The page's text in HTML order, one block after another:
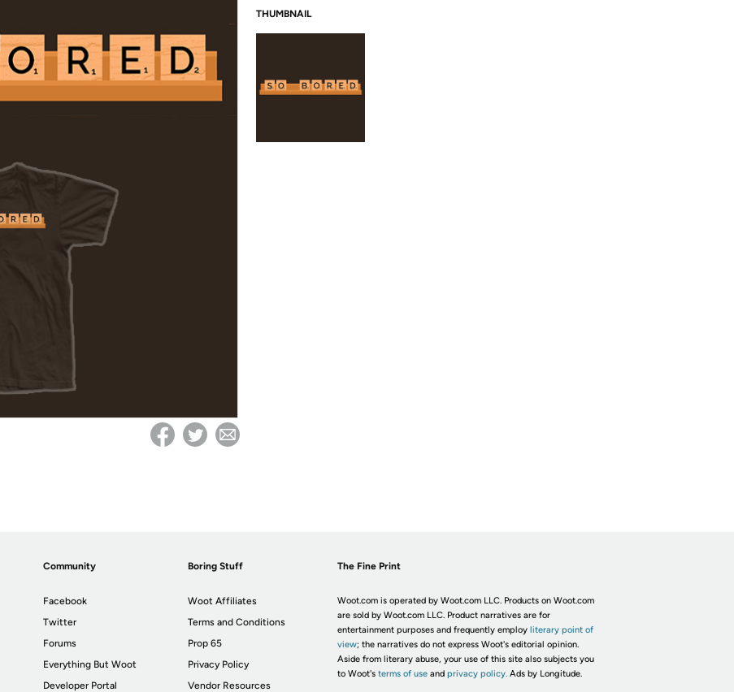
THUMBNAIL
Community
Facebook
Twitter
Forums
Everything But Woot
Developer Portal
Boring Stuff
Woot Affiliates
Terms and Conditions
Prop 65
Privacy Policy
Vendor Resources
The Fine Print
Woot.com is operated by Woot.com LLC. Products on Woot.com
are sold by Woot.com LLC. Product narratives are for
entertainment purposes and frequently employ literary point of
view; the narratives do not express Woot's editorial opinion.
Aside from literary abuse, your use of this site also subjects you
to Woot's terms of useand privacy policy. Ads by Longitude.